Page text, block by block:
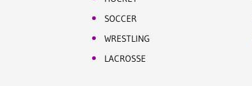
SOCCER
WRESTLING
LACROSSE